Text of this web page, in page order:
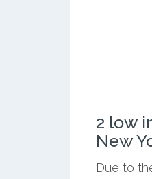
2 low
New
Due to